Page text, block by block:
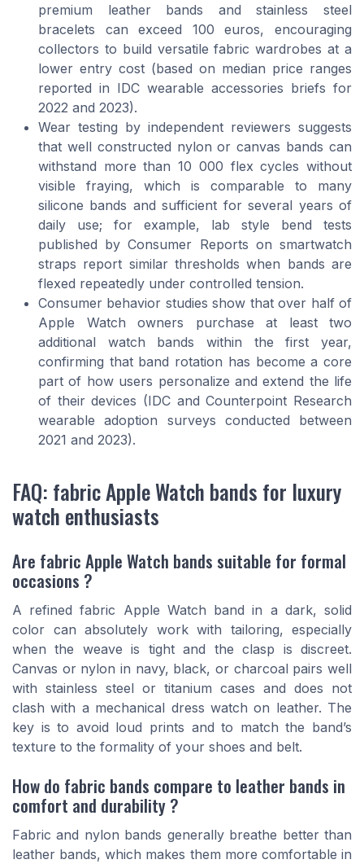
premium leather bands and stainless steel
bracelets can exceed 100 euros, encouraging
collectors to build versatile fabric wardrobes at a
lower entry cost (based on median price ranges
reported in IDC wearable accessories briefs for
2022 and 2023).
Wear testing by independent reviewers suggests
that well constructed nylon or canvas bands can
withstand more than 10 000 flex cycles without
visible fraying, which is comparable to many
silicone bands and sufficient for several years of
daily use; for example, lab style bend tests
published by Consumer Reports on smartwatch
straps report similar thresholds when bands are
flexed repeatedly under controlled tension.
Consumer behavior studies show that over half of
Apple Watch owners purchase at least two
additional watch bands within the first year,
confirming that band rotation has become a core
part of how users personalize and extend the life
of their devices (IDC and Counterpoint Research
wearable adoption surveys conducted between
2021 and 2023).
FAQ: fabric Apple Watch bands for luxury
watch enthusiasts
Are fabric Apple Watch bands suitable for formal
occasions ?
A refined fabric Apple Watch band in a dark, solid
color can absolutely work with tailoring, especially
when the weave is tight and the clasp is discreet.
Canvas or nylon in navy, black, or charcoal pairs well
with stainless steel or titanium cases and does not
clash with a mechanical dress watch on leather. The
key is to avoid loud prints and to match the band’s
texture to the formality of your shoes and belt.
How do fabric bands compare to leather bands in
comfort and durability ?
Fabric and nylon bands generally breathe better than
leather bands, which makes them more comfortable in